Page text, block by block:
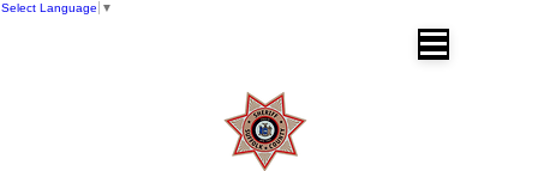
Select Language ▼
Dr. Errol D. Toulon, Jr. Suffolk County
Sheriff
SUFFOLK COUNTY SHERIFF'S OFFICE